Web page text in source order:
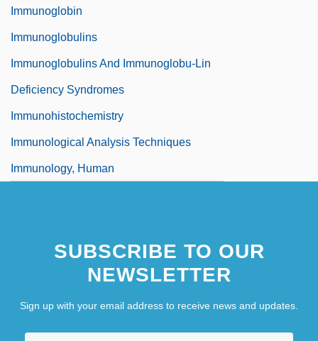
Immunoglobin
Immunoglobulins
Immunoglobulins And Immunoglobu-Lin
Deficiency Syndromes
Immunohistochemistry
Immunological Analysis Techniques
Immunology, Human
SUBSCRIBE TO OUR
NEWSLETTER
Sign up with your email address to receive news and updates.